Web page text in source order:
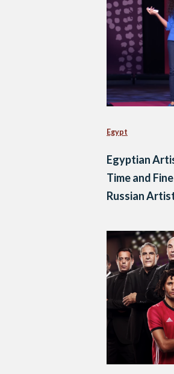
Egypt
Egyptian
Time and
Russian